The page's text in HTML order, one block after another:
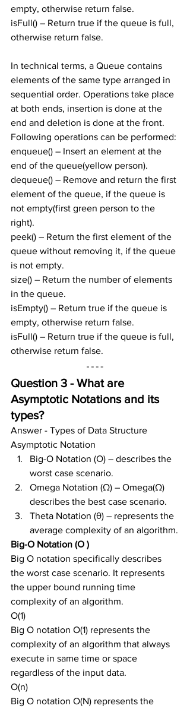
empty, otherwise return false.
isFull() – Return true if the queue is full,
otherwise return false.
In technical terms, a Queue contains
elements of the same type arranged in
sequential order. Operations take place
at both ends, insertion is done at the
end and deletion is done at the front.
Following operations can be performed:
enqueue() – Insert an element at the
end of the queue(yellow person).
dequeue() – Remove and return the first
element of the queue, if the queue is
not empty(first green person to the
right).
peek() – Return the first element of the
queue without removing it, if the queue
is not empty.
size() – Return the number of elements
in the queue.
isEmpty() – Return true if the queue is
empty, otherwise return false.
isFull() – Return true if the queue is full,
otherwise return false.
Question 3 - What are
Asymptotic Notations and its
types?
Answer - Types of Data Structure
Asymptotic Notation
Big-O Notation (Ο) – describes the
worst case scenario.
Omega Notation (Ω) – Omega(Ω)
describes the best case scenario.
Theta Notation (θ) – represents the
average complexity of an algorithm.
Big-O Notation (Ο )
Big O notation specifically describes
the worst case scenario. It represents
the upper bound running time
complexity of an algorithm.
O(1)
Big O notation O(1) represents the
complexity of an algorithm that always
execute in same time or space
regardless of the input data.
O(n)
Big O notation O(N) represents the